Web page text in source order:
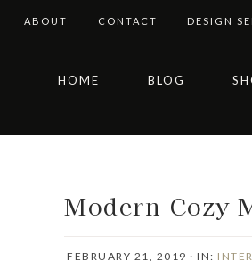
ABOUT CONTACT DESIGN
navigation
content
sidebar
HOME BLOG
Modern Cozy
FEBRUARY 21, 2019 · IN: